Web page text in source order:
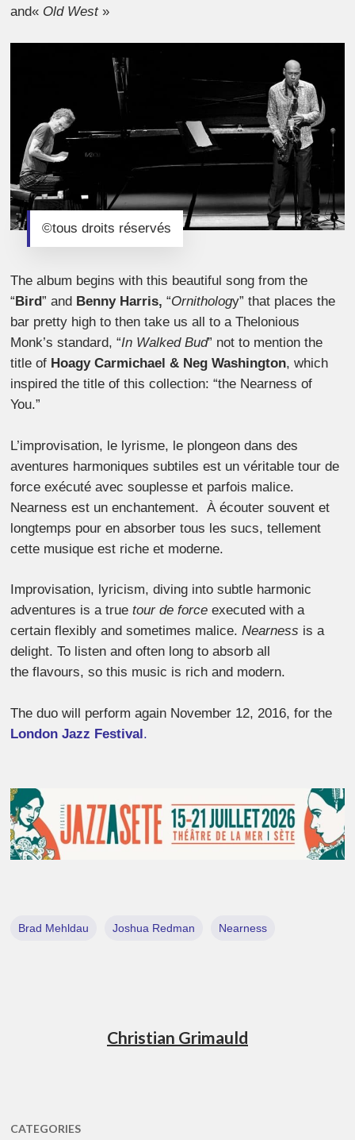
and« Old West»
©tous droits réservés
The album begins with this beautiful song from the
“ Bird” and Benny Harris, “Ornithology” that places the
bar pretty high to then take us all to a Thelonious
Monk’s standard, “In Walked Bud” not to mention the
title of Hoagy Carmichael & Neg Washington, which
inspired the title of this collection: “the Nearness of
You.”
L’improvisation, le lyrisme, le plongeon dans des
aventures harmoniques subtiles est un véritable tour de
force exécuté avec souplesse et parfois malice.
Nearness est un enchantement. À écouter souvent et
longtemps pour en absorber tous les sucs, tellement
cette musique est riche et moderne.
Improvisation, lyricism, diving into subtle harmonic
adventures is a truetour de force executed with a
certain flexibly and sometimes malice.Nearness is a
delight. To listen and often long to absorb all
the flavours, so this music is rich and modern.
The duo will perform again November 12, 2016, for the
London Jazz Festival.
Brad Mehldau Joshua Redman Nearness
Christian Grimauld
CATEGORIES